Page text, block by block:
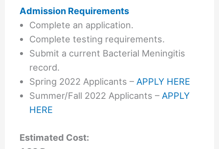
Admission Requirements
Complete an application.
Complete testing requirements.
Submit a current Bacterial Meningitis
record.
Spring 2022 Applicants –APPLY HERE
Summer/Fall 2022 Applicants –APPLY
HERE
Estimated Cost: